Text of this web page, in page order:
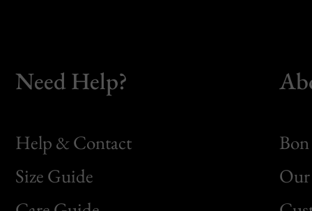
Need Help?
Help & Contact
Size Guide